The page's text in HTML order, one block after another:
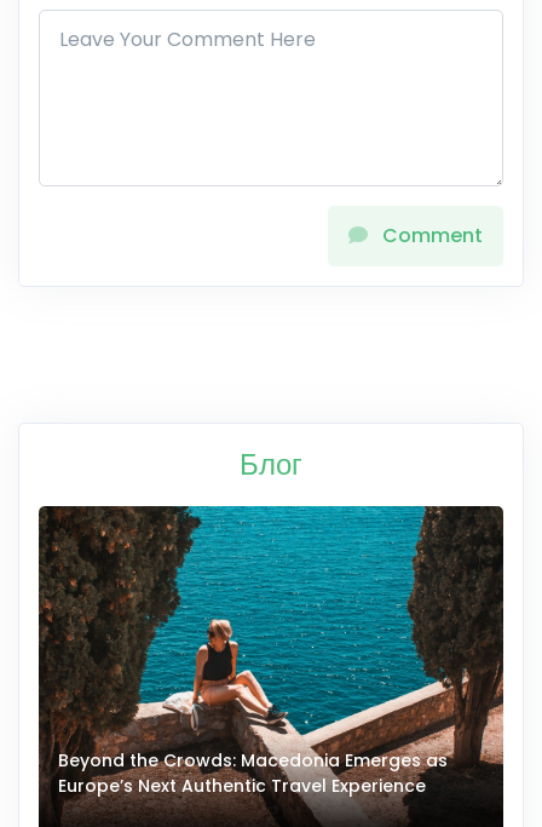
Comment
Блог
Beyond the Crowds: Macedonia Emerges as
Europe’s Next Authentic Travel Experience